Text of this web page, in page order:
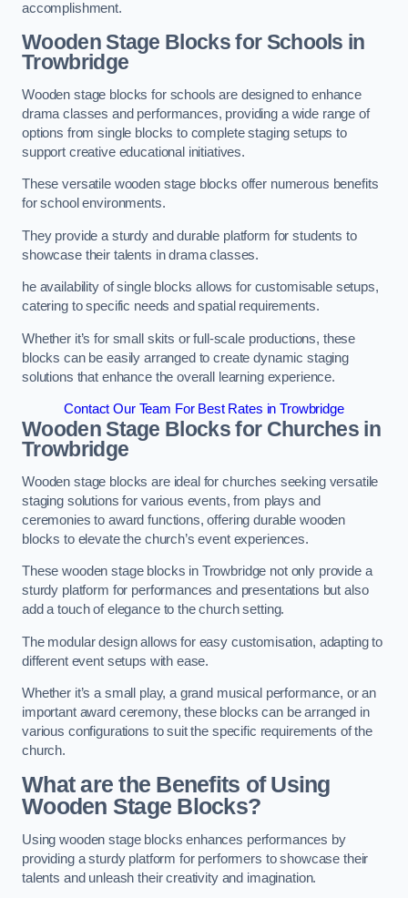
accomplishment.
Wooden Stage Blocks for Schools in
Trowbridge
Wooden stage blocks for schools are designed to enhance
drama classes and performances, providing a wide range of
options from single blocks to complete staging setups to
support creative educational initiatives.
These versatile wooden stage blocks offer numerous benefits
for school environments.
They provide a sturdy and durable platform for students to
showcase their talents in drama classes.
he availability of single blocks allows for customisable setups,
catering to specific needs and spatial requirements.
Whether it’s for small skits or full-scale productions, these
blocks can be easily arranged to create dynamic staging
solutions that enhance the overall learning experience.
Contact Our Team For Best Rates in Trowbridge
Wooden Stage Blocks for Churches in
Trowbridge
Wooden stage blocks are ideal for churches seeking versatile
staging solutions for various events, from plays and
ceremonies to award functions, offering durable wooden
blocks to elevate the church’s event experiences.
These wooden stage blocks in Trowbridge not only provide a
sturdy platform for performances and presentations but also
add a touch of elegance to the church setting.
The modular design allows for easy customisation, adapting to
different event setups with ease.
Whether it’s a small play, a grand musical performance, or an
important award ceremony, these blocks can be arranged in
various configurations to suit the specific requirements of the
church.
What are the Benefits of Using
Wooden Stage Blocks?
Using wooden stage blocks enhances performances by
providing a sturdy platform for performers to showcase their
talents and unleash their creativity and imagination.